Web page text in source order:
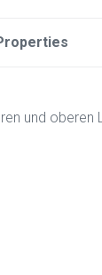
und oberen